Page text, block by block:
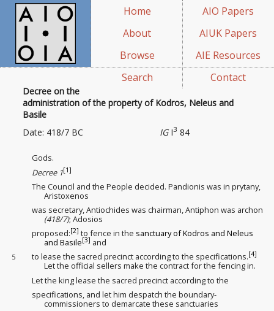
Home
About
Browse
Search
AIO Papers
AIUK Papers
AIE Resources
Contact
Decree on the
administration of the property of Kodros, Neleus and
Basile
IGI3 84
Date: 418/7 BC
Gods.
Decree 1[1]
The Council and the People decided. Pandionis was in prytany,
Aristoxenos
was secretary, Antiochides was chairman, Antiphon was archon
(418/7); Adosios
proposed:[2] to fence in the sanctuaryof Kodros and Neleus
and Basile[3] and
5 to lease the sacred precinct according to the specifications.[4]
Let the official sellers make the contractfor the fencing in.
Let the kinglease the sacred precinct according to the
specifications, and let him despatch the boundary-
commissioners to demarcate these sanctuaries